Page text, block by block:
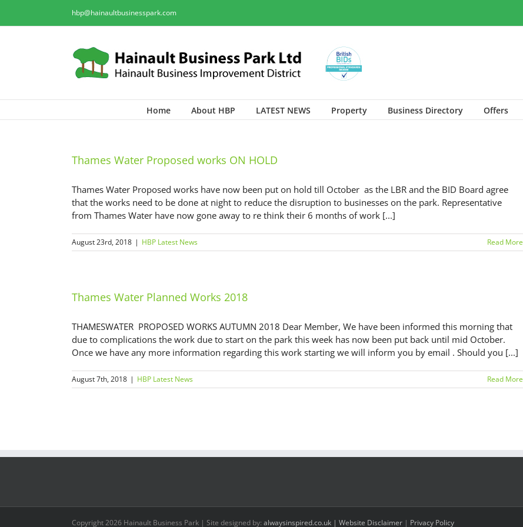
hbp@hainaultbusinesspark.com
Home About HBP LATEST NEWS Property Business Directory Offers
Thames Water Proposed works ON HOLD
Thames Water Proposed works have now been put on hold till October as the LBR and the BID Board agree
that the works need to be done at night to reduce the disruption to businesses on the park. Representative
from Thames Water have now gone away to re think their 6 months of work [...]
August 23rd, 2018 | HBP Latest News Read More
Thames Water Planned Works 2018
THAMESWATER PROPOSED WORKS AUTUMN 2018 Dear Member, We have been informed this morning that
due to complications the work due to start on the park this week has now been put back until mid October.
Once we have any more information regarding this work starting we will inform you by email . Should you [...]
August 7th, 2018 | HBP Latest News Read More
Copyright2026 Hainault Business Park | Site designed by: alwaysinspired.co.uk | Website Disclaimer | Privacy Policy